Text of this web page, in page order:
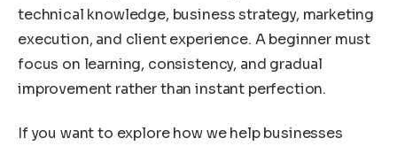
technical knowledge, business strategy, marketing
execution, and client experience. A beginner must
focus on learning, consistency, and gradual
improvement rather than instant perfection.
If you want to explore how we help businesses